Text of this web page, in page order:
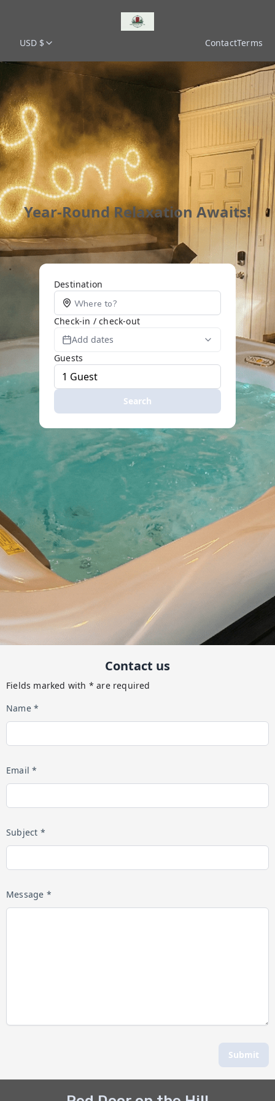
USD $ ContactTerms
Year-Round Relaxation Awaits!
Destination
Check-in / check-out
Add dates
Guests
Search
Contact us
Fields marked with * are required
Name *
Email *
Subject *
Message *
Submit